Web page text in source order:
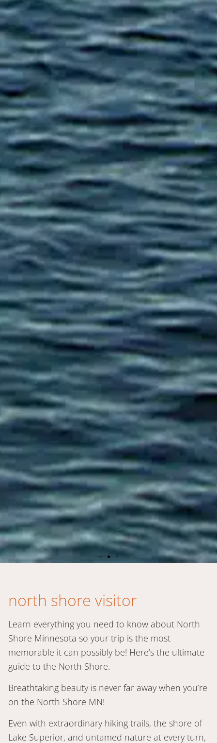
Stay in Grand
Marais!
31 choices from cabins to hotels
book now
north shore visitor
Learn everything you need to know about North
Shore Minnesota so your trip is the most
memorable it can possibly be! Here’s the ultimate
guide to the North Shore.
Breathtaking beauty is never far away when you’re
on the North Shore MN!
Even with extraordinary hiking trails, the shore of
Lake Superior, and untamed nature at every turn,